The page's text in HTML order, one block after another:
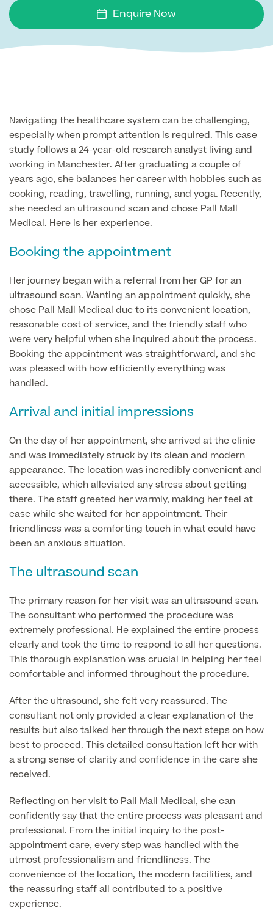
Our Locations
Book Online!
Breast Enlargement
Breast Implant Removal & Replacement
Breast Revision Surgery
Rhinoplasty Nose Surgery
Eyelid Surgery Blepharoplasty
Face Lift
Neck Lift
Preservation Deep Plane Facelift
Body
Mini Tummy Tuck
Fleur-de-Lis Tummy Tuck
360 tummy tuck surgery
Mummy Makeover
Thigh Lift
Labiaplasty
Liposuction
Vaser Liposuction
Arm Lift (Brachioplasty)
Chest Reduction
Nose Surgery for Men (Rhinoplasty)
Face & Neck Lift Surgery for Men
Ear Correction for Men (Otoplasty)
Gender Affirmation
FTM Top Surgery
MTF Top Surgery
Useful Information
Price List
Aftercare
Finance Options
Finance
Surgeon Profiles
Enquire Now
Navigating the healthcare system can be challenging,
especially when prompt attention is required. This case
study follows a 24-year-old research analyst living and
working in Manchester. After graduating a couple of
years ago, she balances her career with hobbies such as
cooking, reading, travelling, running, and yoga. Recently,
she needed an ultrasound scan and chose Pall Mall
Medical. Here is her experience.
Booking the appointment
Her journey began with a referral from her GP for an
ultrasound scan. Wanting an appointment quickly, she
chose Pall Mall Medical due to its convenient location,
reasonable cost of service, and the friendly staff who
were very helpful when she inquired about the process.
Booking the appointment was straightforward, and she
was pleased with how efficiently everything was
handled.
Arrival and initial impressions
On the day of her appointment, she arrived at the clinic
and was immediately struck by its clean and modern
appearance. The location was incredibly convenient and
accessible, which alleviated any stress about getting
there. The staff greeted her warmly, making her feel at
ease while she waited for her appointment. Their
friendliness was a comforting touch in what could have
been an anxious situation.
The ultrasound scan
The primary reason for her visit was an ultrasound scan.
The consultant who performed the procedure was
extremely professional. He explained the entire process
clearly and took the time to respond to all her questions.
This thorough explanation was crucial in helping her feel
comfortable and informed throughout the procedure.
After the ultrasound, she felt very reassured. The
consultant not only provided a clear explanation of the
results but also talked her through the next steps on how
best to proceed. This detailed consultation left her with
a strong sense of clarity and confidence in the care she
received.
Reflecting on her visit to Pall Mall Medical, she can
confidently say that the entire process was pleasant and
professional. From the initial inquiry to the post-
appointment care, every step was handled with the
utmost professionalism and friendliness. The
convenience of the location, the modern facilities, and
the reassuring staff all contributed to a positive
experience.